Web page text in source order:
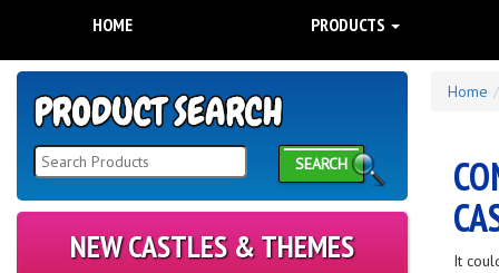
HOME PRODUCTS
SEARCH
NEW CASTLES & THEMES
Home
It